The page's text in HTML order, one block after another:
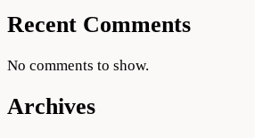
Recent Comments
No comments to show.
Archives